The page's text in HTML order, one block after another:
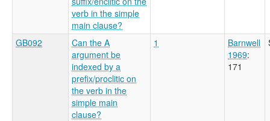
verb in the simple
main clause?
GB092
Can the A
argument be
indexed by a
prefix/proclitic on
the verb in the
simple main
clause?
1
Barnwell
1969:
171